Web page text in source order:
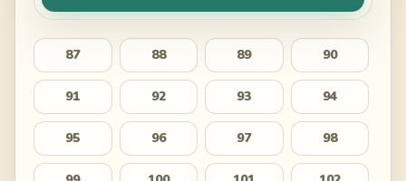
87 88 89 90
91 92 93 94
95 96 97 98